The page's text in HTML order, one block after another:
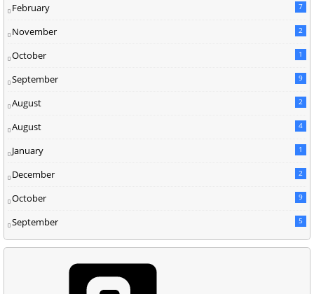
February 7
November 2
October 1
September 9
August 2
August 4
January 1
December 2
October 9
September 5